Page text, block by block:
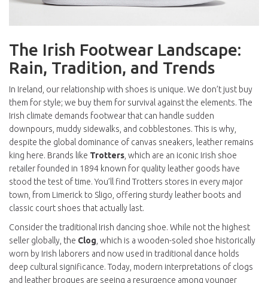
The Irish Footwear Landscape:
Rain, Tradition, and Trends
In Ireland, our relationship with shoes is unique. We don’t just buy
them for style; we buy them for survival against the elements. The
Irish climate demands footwear that can handle sudden
downpours, muddy sidewalks, and cobblestones. This is why,
despite the global dominance of canvas sneakers, leather remains
king here. Brands like Trotters, which are an iconic Irish shoe
retailer founded in 1894 known for quality leather goods have
stood the test of time. You’ll find Trotters stores in every major
town, from Limerick to Sligo, offering sturdy leather boots and
classic court shoes that actually last.
Consider the traditional Irish dancing shoe. While not the highest
seller globally, the Clog, which is a wooden-soled shoe historically
worn by Irish laborers and now used in traditional dance holds
deep cultural significance. Today, modern interpretations of clogs
and leather brogues are seeing a resurgence among younger